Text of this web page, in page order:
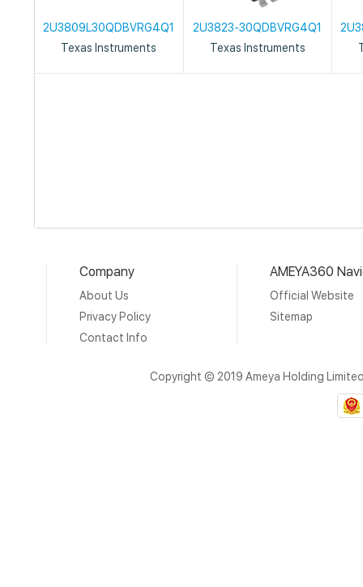
2U3809L30QDBVRG4Q1
Texas Instruments
2U3823-30QDBVRG4Q1
Texas Instruments
Company
About Us
Privacy Policy
Contact Info
AMEYA360
Official Website
Sitemap
Copyright © 2019 Ameya Holding